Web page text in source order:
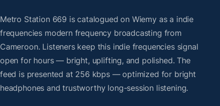
Metro Station 669 is catalogued on Wiemy as a indie
frequencies modern frequency broadcasting from
Cameroon. Listeners keep this indie frequencies signal
open for hours — bright, uplifting, and polished. The
feed is presented at 256 kbps — optimized for bright
headphones and trustworthy long-session listening.